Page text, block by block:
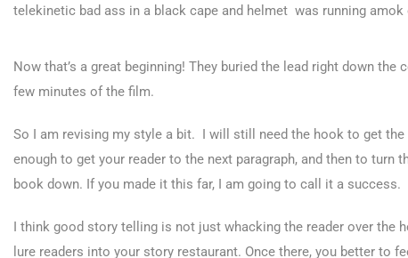
telekinetic bad ass in a black cape and helmet was running amok
Now that’s a great beginning! They buried the lead right down
few minutes of the film.
So I am revising my style a bit. I will still need the hook to get
enough to get your reader to the next paragraph, and then to turn
book down. If you made it this far, I am going to call it a success.
I think good story telling is not just whacking the reader over the
lure readers into your story restaurant. Once there, you better to